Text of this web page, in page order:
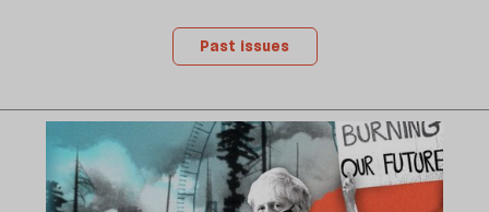
Past issues